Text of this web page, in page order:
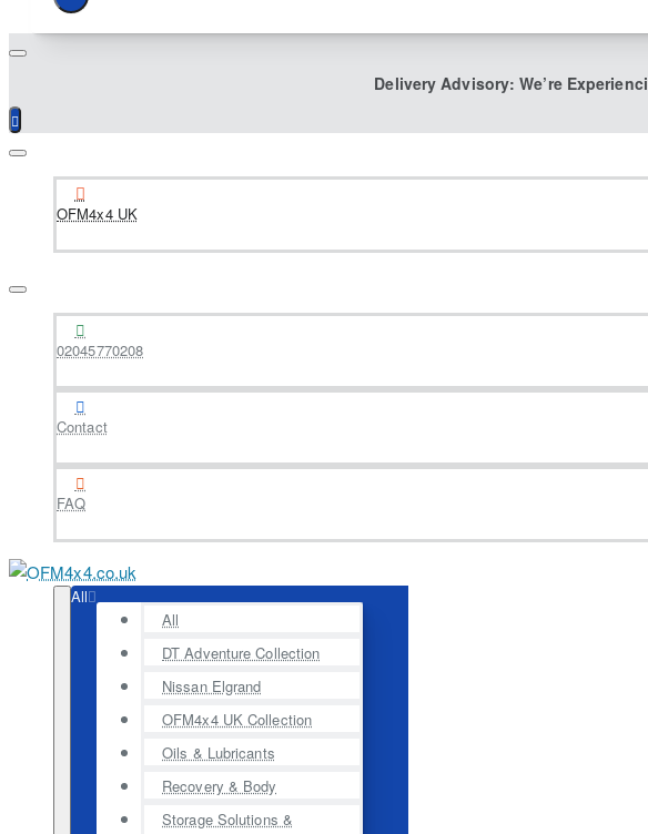
Delivery Advisory: We’re
OFM4x4 UK
02045770208
Contact
FAQ
All
All
DT Adventure Collection
Nissan Elgrand
OFM4x4 UK Collection
Oils & Lubricants
Recovery & Body
Storage Solutions &